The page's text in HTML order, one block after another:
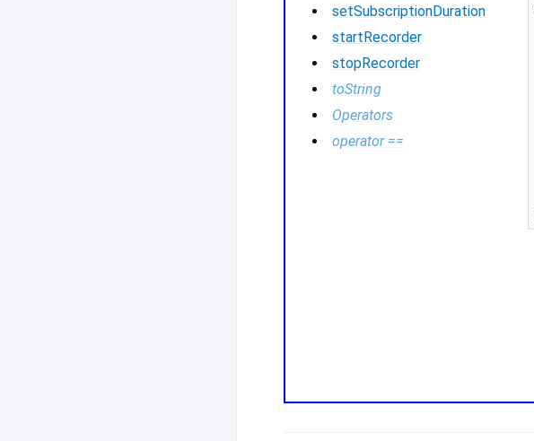
setSubscriptionDuration
startRecorder
stopRecorder
toString
Operators
operator ==